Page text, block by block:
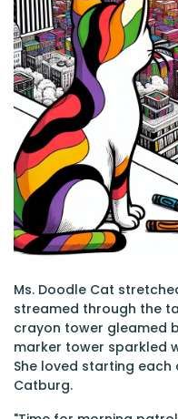
Ms. Doodle Cat
streamed through the
crayon tower gleamed
marker tower sparkled
She loved starting
Catburg.